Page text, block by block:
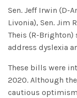
All Courses
Post-Training
Educational
FAQ
Materials
Digital
Freebies
Freebies
All Products
Who We Are
About IMSE
Our Mission
What Is Orton-
JOURNAL
Sen. Jeff Irwin (D-
Livonia), Sen. Jim
Theis (R-
address dyslexia
These bills were
2020. Although
cautious